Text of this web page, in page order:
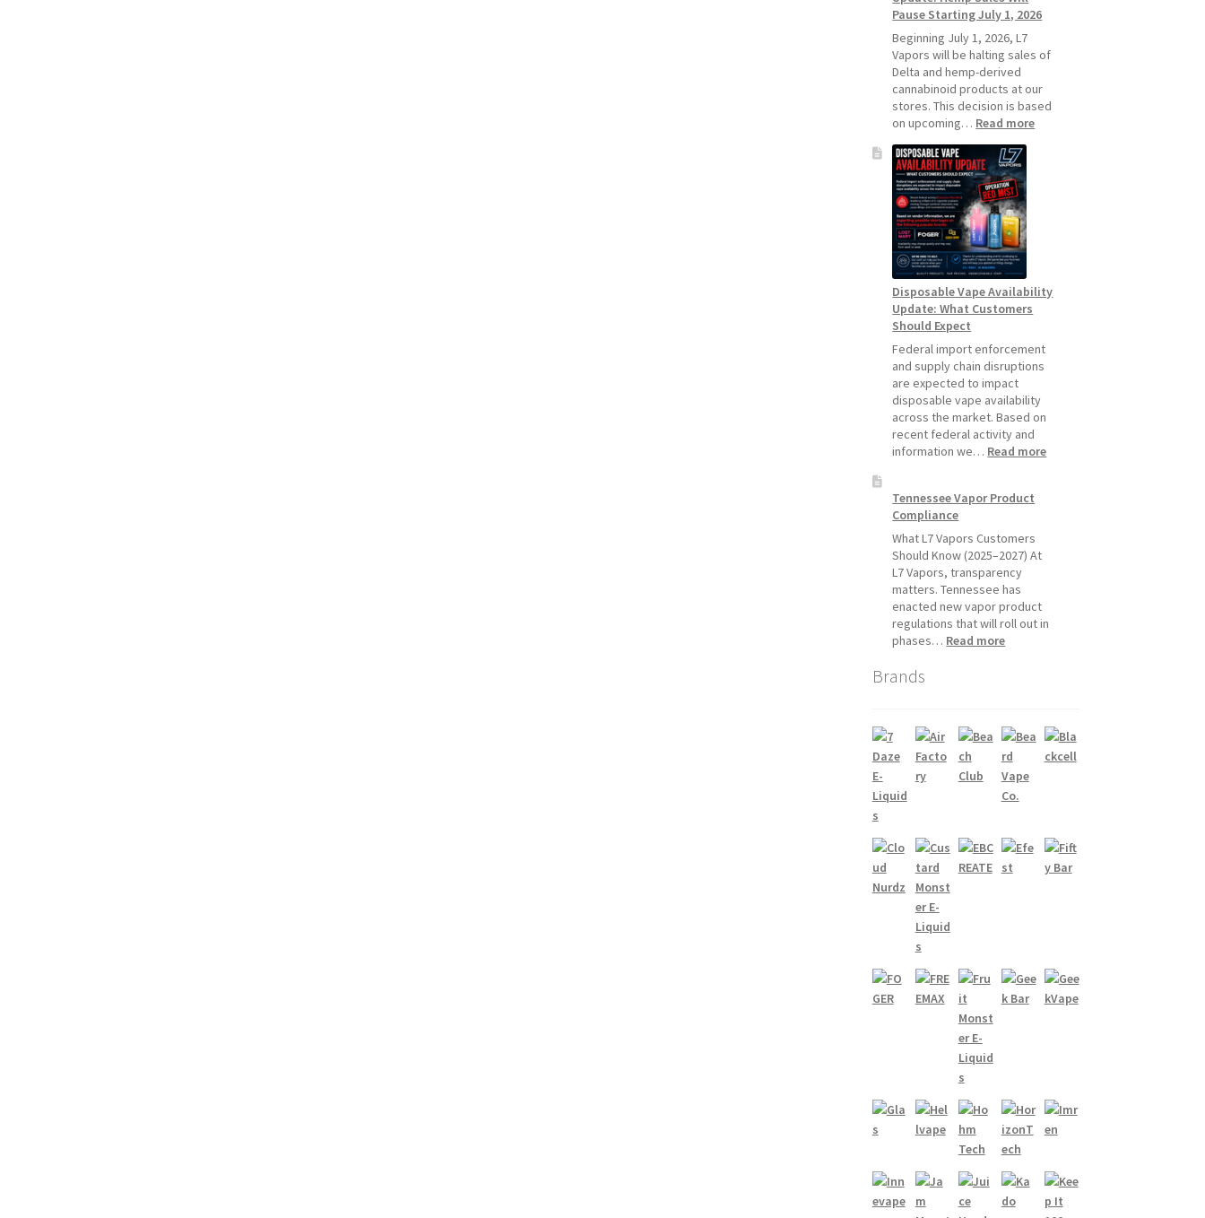
Devices
Vapes
Pause Starting July 1, 2026
Beginning July 1, 2026, L7
Vapors will be halting sales of
Delta and hemp-derived
cannabinoid products at our
stores. This decision is based
on upcoming… Read more:
Starting
2026
Disposable Vape Availability
Update: What Customers
Should Expect
Federal import enforcement
and supply chain disruptions
are expected to impact
disposable vape availability
across the market. Based on
recent federal activity and
information we… Read more:
Tennessee Vapor Product
Compliance
What L7 Vapors Customers
Should Know (2025–2027) At
L7 Vapors, transparency
matters. Tennessee has
enacted new vapor product
regulations that will roll out in
phases… Read more:
Brands